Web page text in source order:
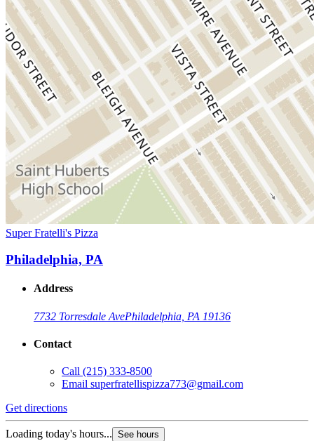
Super Fratelli's Pizza
Philadelphia, PA
Address
7732 Torresdale AvePhiladelphia, PA 19136
Contact
Call (215) 333-8500
Email superfratellispizza773@gmail.com
Get directions
Loading today's hours... See hours